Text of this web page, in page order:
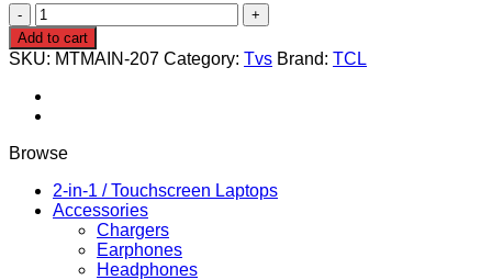
TCL
55V6C
55
inch
4K
UHD
TV
Add to cart
SKU: MTMAIN-207 Category: Tvs Brand: TCL
Browse
2-in-1 / Touchscreen Laptops
Accessories
Chargers
Earphones
Headphones